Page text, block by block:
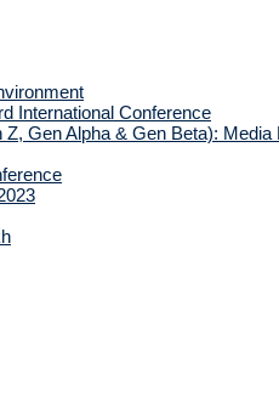
International Conference
Gen Alpha & Gen Beta): Media